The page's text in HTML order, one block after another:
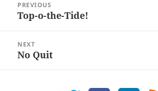
navigation
PREVIOUS
Previous
Top-o-the-Tide!
NEXT
Next
No Quit